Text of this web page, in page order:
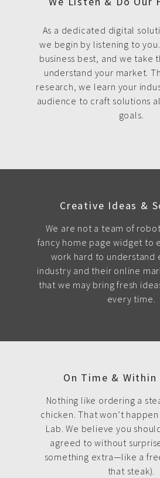
As a dedicated digital
we begin by listening to
business best, and we take
understand your market.
research, we learn your
audience to craft solutions
goals.
Creative Ideas &
We are not a team of
fancy home page widget to
work hard to understand
industry and their online
that we may bring fresh
every time.
On Time &
Nothing like ordering a
chicken. That won’t
Lab. We believe you
agreed to without
something extra—like a
that steak).